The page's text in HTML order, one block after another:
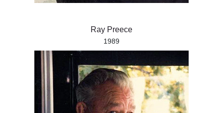
Ray Preece
1989